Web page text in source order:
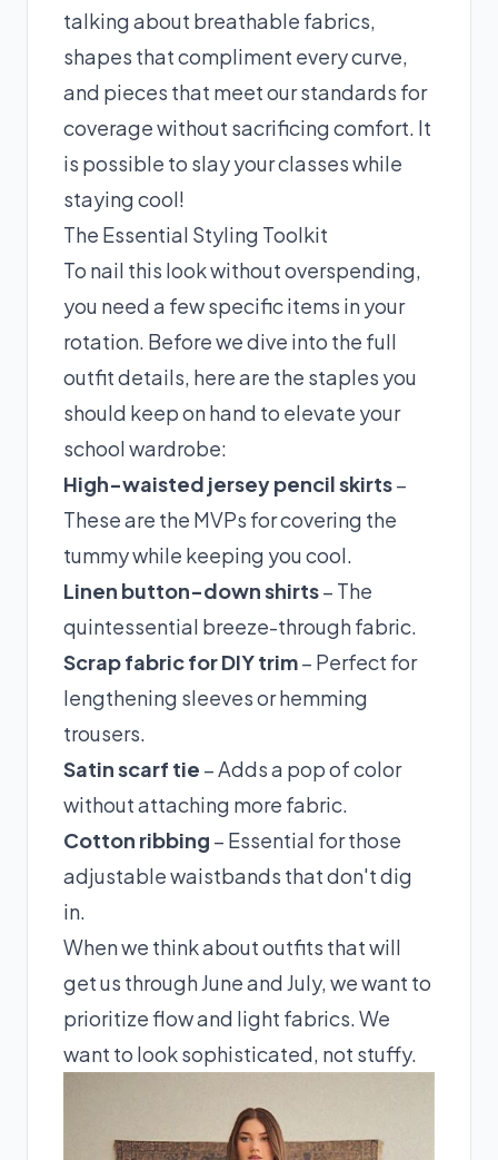
talking about breathable fabrics,
shapes that compliment every curve,
and pieces that meet our standards for
coverage without sacrificing comfort. It
is possible to slay your classes while
staying cool!
The Essential Styling Toolkit
To nail this look without overspending,
you need a few specific items in your
rotation. Before we dive into the full
outfit details, here are the staples you
should keep on hand to elevate your
school wardrobe:
High-waisted jersey pencil skirts–
These are the MVPs for covering the
tummy while keeping you cool.
Linen button-down shirts– The
quintessential breeze-through fabric.
Scrap fabric for DIY trim– Perfect for
lengthening sleeves or hemming
trousers.
Satin scarf tie – Adds a pop of color
without attaching more fabric.
Cotton ribbing – Essential for those
adjustable waistbands that don't dig
in.
When we think about outfits that will
get us through June and July, we want to
prioritize flow and light fabrics. We
want to look sophisticated, not stuffy.